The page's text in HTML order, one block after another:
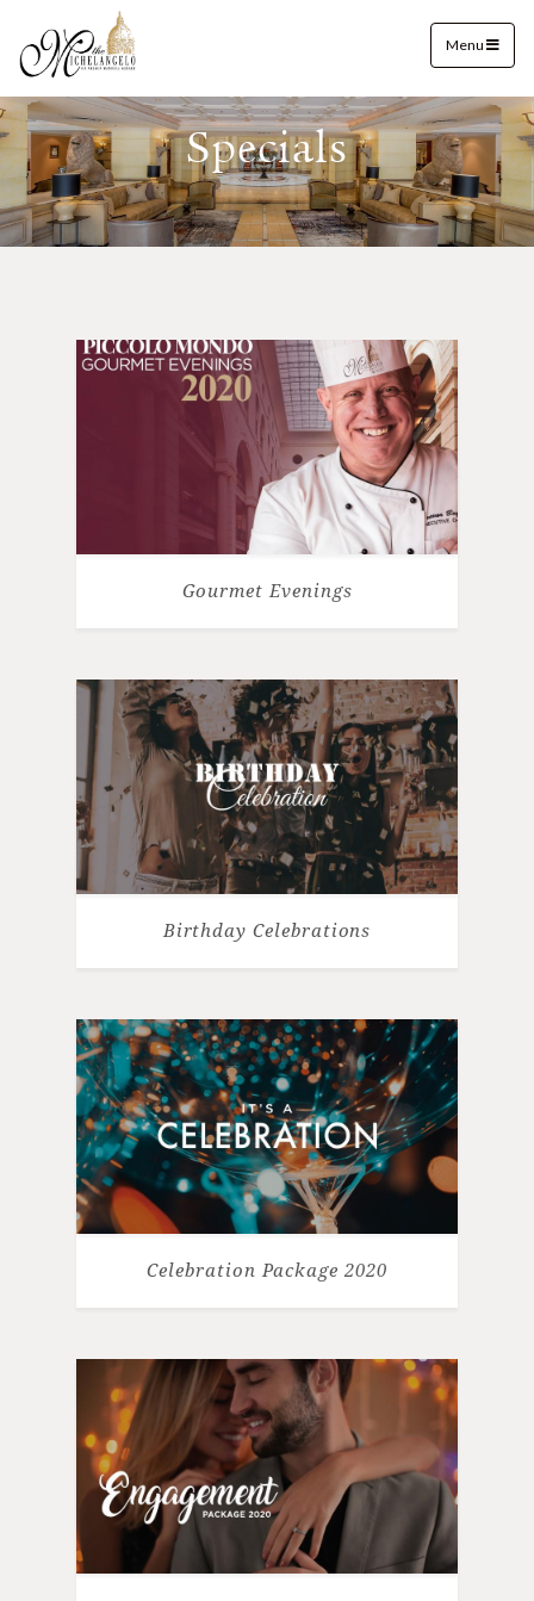
Menu
Specials
Gourmet Evenings
Birthday Celebrations
Celebration Package 2020